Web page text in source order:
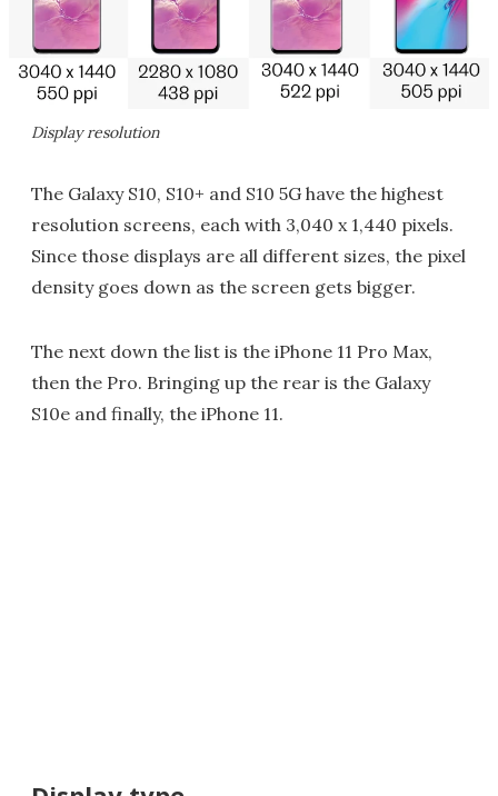
Display resolution
The Galaxy S10, S10+ and S10 5G have the highest
resolution screens, each with 3,040 x 1,440 pixels.
Since those displays are all different sizes, the pixel
density goes down as the screen gets bigger.
The next down the list is the iPhone 11 Pro Max,
then the Pro. Bringing up the rear is the Galaxy
S10e and finally, the iPhone 11.